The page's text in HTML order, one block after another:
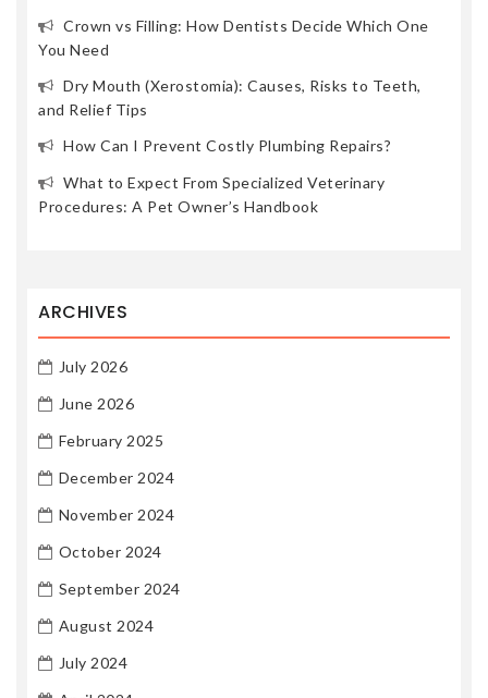
Crown vs Filling: How Dentists Decide Which One
You Need
Dry Mouth (Xerostomia): Causes, Risks to Teeth,
and Relief Tips
How Can I Prevent Costly Plumbing Repairs?
What to Expect From Specialized Veterinary
Procedures: A Pet Owner’s Handbook
ARCHIVES
July 2026
June 2026
February 2025
December 2024
November 2024
October 2024
September 2024
August 2024
July 2024